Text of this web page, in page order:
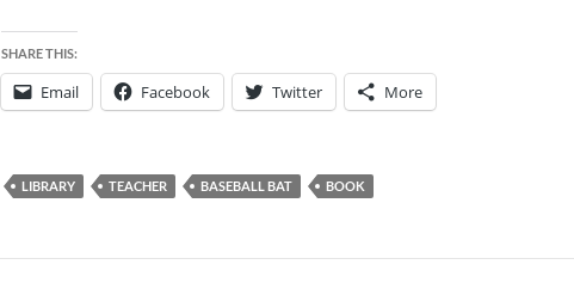
SHARE THIS:
Email Facebook Twitter More
LIBRARY TEACHER BASEBALL BAT BOOK